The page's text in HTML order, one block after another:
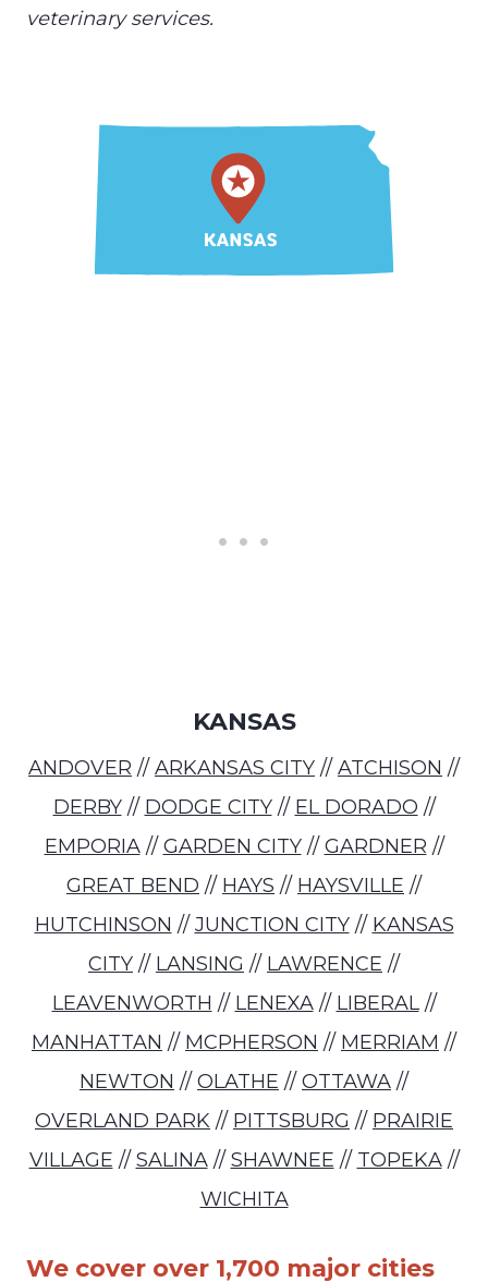
veterinary services.
KANSAS
ANDOVER // ARKANSAS CITY // ATCHISON //
DERBY// DODGE CITY// EL DORADO //
EMPORIA// GARDEN CITY// GARDNER //
GREAT BEND // HAYS // HAYSVILLE //
HUTCHINSON // JUNCTION CITY// KANSAS
CITY // LANSING // LAWRENCE //
LEAVENWORTH // LENEXA// LIBERAL//
MANHATTAN // MCPHERSON // MERRIAM //
NEWTON // OLATHE // OTTAWA //
OVERLAND PARK // PITTSBURG // PRAIRIE
VILLAGE // SALINA// SHAWNEE // TOPEKA//
WICHITA
We cover over 1,700 major cities